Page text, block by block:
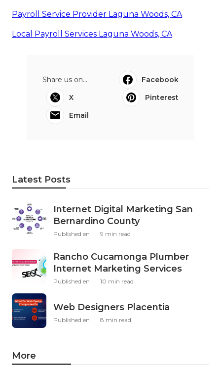
Payroll Service Provider Laguna Woods, CA
Local Payroll Services Laguna Woods, CA
Share us on...
Facebook
X
Pinterest
Email
Latest Posts
Internet Digital Marketing San
Bernardino County
Published en 9 min read
Rancho Cucamonga Plumber
Internet Marketing Services
Published en 10 min read
Web Designers Placentia
Published en 8 min read
More